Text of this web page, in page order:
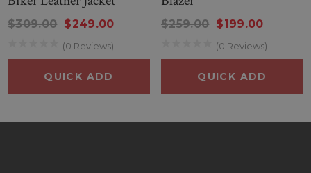
$309.00 $249.00
(0 Reviews)
QUICK ADD
$259.00 $199.00
(0 Reviews)
QUICK ADD